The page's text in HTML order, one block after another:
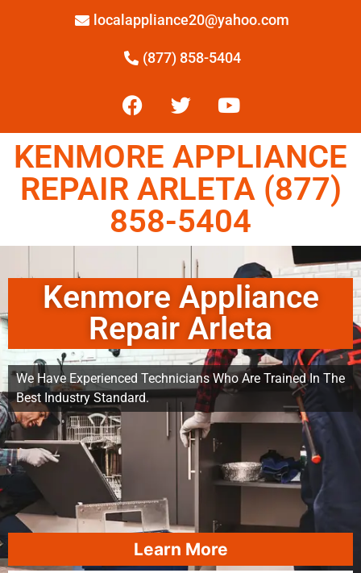
localappliance20@yahoo.com
(877) 858-5404
KENMORE APPLIANCE
REPAIR ARLETA (877)
858-5404
Kenmore Appliance
Repair Arleta
We Have Experienced Technicians Who Are Trained In The
Best Industry Standard.
Learn More